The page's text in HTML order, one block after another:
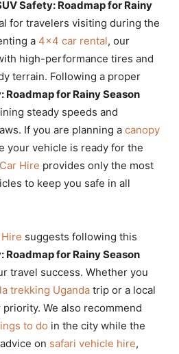
Safety: Roadmap for Rainy
for travelers visiting during the
a 4×4 car rental, our
high-performance tires and
terrain. Following a proper
Roadmap for Rainy Season
steady speeds and
If you are planning a canopy
your vehicle is ready for the
Hire provides only the most
to keep you safe in all
suggests following this
Roadmap for Rainy Season
travel success. Whether you
trekking Uganda trip or a local
We also recommend
to do in the city while the
on safari vehicle hire,